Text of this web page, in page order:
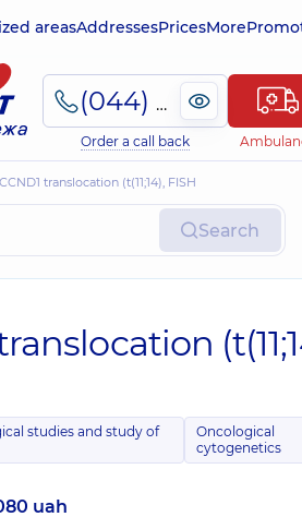
areasAddressesPricesMore
(044) 495-2-888
Order a call back
CCND1 translocation (t(11;14), FISH
Search
studies and study of
Oncological
cytogenetics
uah